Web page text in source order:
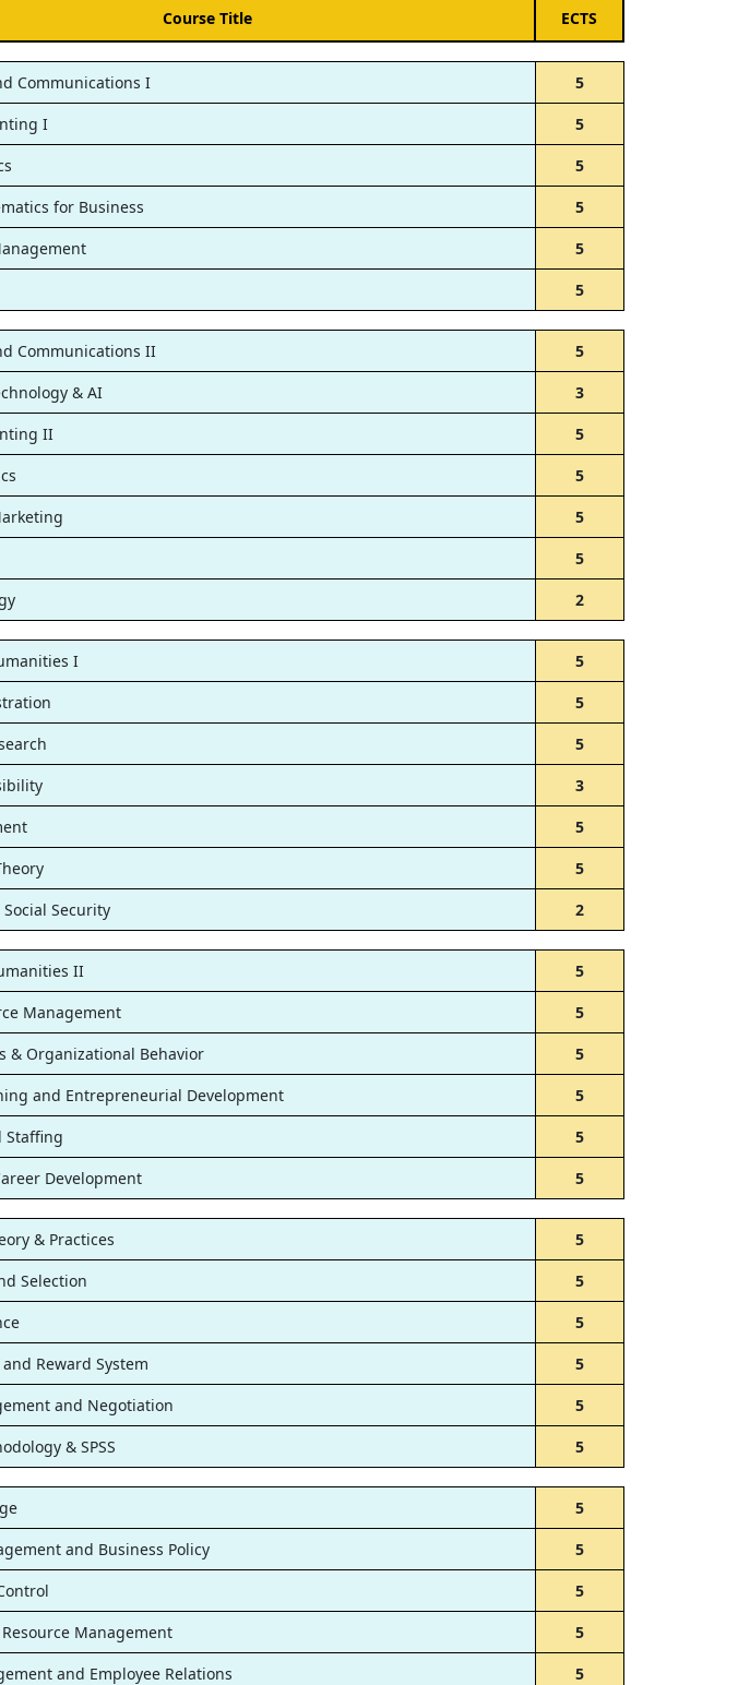
Course Title ECTS
Communications I
5
I
5
5
for Business
5
5
5
Communications II
5
& AI
3
II
5
5
5
5
2
I
5
5
5
3
5
5
Security 2
II
5
Management
5
& Organizational Behavior
5
and Entrepreneurial Development
5
Staffing
5
Development 5
& Practices
5
Selection
5
5
Reward System
5
and Negotiation
5
& SPSS 5
5
and Business Policy
5
5
Management
5
and Employee Relations 5